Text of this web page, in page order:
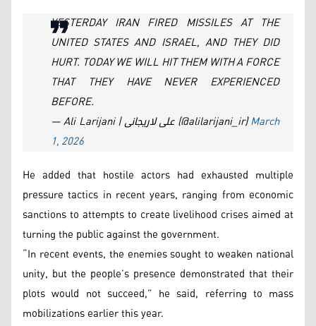
YESTERDAY IRAN FIRED MISSILES AT THE
UNITED STATES AND ISRAEL, AND THEY DID
HURT. TODAY WE WILL HIT THEM WITH A FORCE
THAT THEY HAVE NEVER EXPERIENCED
BEFORE.
— Ali Larijani | علی لاریجانی (@alilarijani_ir)March
1, 2026
He added that hostile actors had exhausted multiple
pressure tactics in recent years, ranging from economic
sanctions to attempts to create livelihood crises aimed at
turning the public against the government.
“In recent events, the enemies sought to weaken national
unity, but the people’s presence demonstrated that their
plots would not succeed,” he said, referring to mass
mobilizations earlier this year.